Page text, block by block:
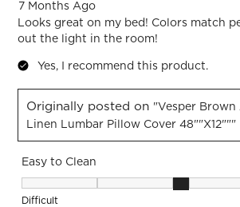
7 Months Ago
Looks great on my bed! Colors match
out the light in the room!
Yes, I recommend this product.
Originally posted on "Vesper Brown
Linen Lumbar Pillow Cover 48""x12"""
Easy to Clean
Easy to Clean, 3 out of 5, where 1
Difficult